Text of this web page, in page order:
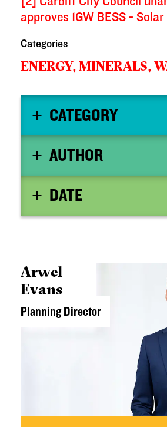
approves 1GW BESS -
Categories
ENERGY, MINERALS,
CATEGORY
AUTHOR
DATE
Arwel
Evans
Planning Director